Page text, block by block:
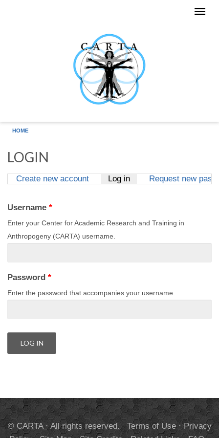
HOME
LOGIN
Create new account Log in(active tab)
Request new
Username *
Enter your Center for Academic Research and Training in
Anthropogeny (CARTA) username.
Password *
Enter the password that accompanies your username.
© CARTA · All rights reserved. Terms of Use·Privacy